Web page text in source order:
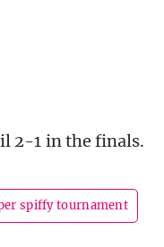
2-1 in the finals.
spiffy tournament